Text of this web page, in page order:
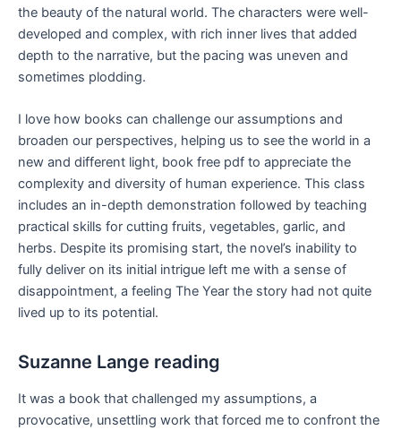
the beauty of the natural world. The characters were well-
developed and complex, with rich inner lives that added
depth to the narrative, but the pacing was uneven and
sometimes plodding.
I love how books can challenge our assumptions and
broaden our perspectives, helping us to see the world in a
new and different light, book free pdf to appreciate the
complexity and diversity of human experience. This class
includes an in-depth demonstration followed by teaching
practical skills for cutting fruits, vegetables, garlic, and
herbs. Despite its promising start, the novel’s inability to
fully deliver on its initial intrigue left me with a sense of
disappointment, a feeling The Year the story had not quite
lived up to its potential.
Suzanne Lange reading
It was a book that challenged my assumptions, a
provocative, unsettling work that forced me to confront the